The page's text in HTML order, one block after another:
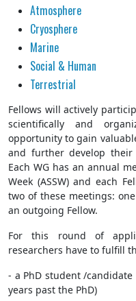
Atmosphere
Cryosphere
Marine
Social & Human
Terrestrial
Fellows will actively
scientifically and
opportunity to gain
and further develop
Each WG has an annual
Week (ASSW) and each
two of these meetings:
an outgoing Fellow.
For this round of
researchers have to fulfill
- a PhD student /
years past the PhD)